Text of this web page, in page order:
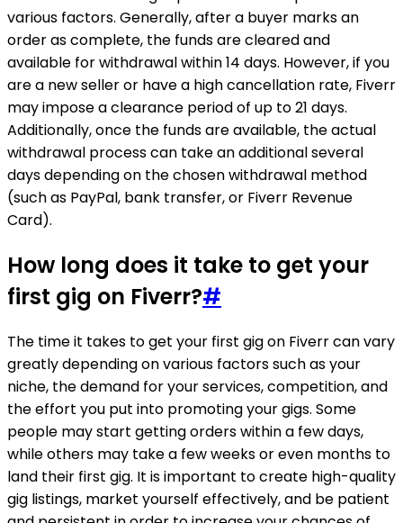
various factors. Generally, after a buyer marks an
order as complete, the funds are cleared and
available for withdrawal within 14 days. However, if you
are a new seller or have a high cancellation rate, Fiverr
may impose a clearance period of up to 21 days.
Additionally, once the funds are available, the actual
withdrawal process can take an additional several
days depending on the chosen withdrawal method
(such as PayPal, bank transfer, or Fiverr Revenue
Card).
How long does it take to get your
first gig on Fiverr?#
The time it takes to get your first gig on Fiverr can vary
greatly depending on various factors such as your
niche, the demand for your services, competition, and
the effort you put into promoting your gigs. Some
people may start getting orders within a few days,
while others may take a few weeks or even months to
land their first gig. It is important to create high-quality
gig listings, market yourself effectively, and be patient